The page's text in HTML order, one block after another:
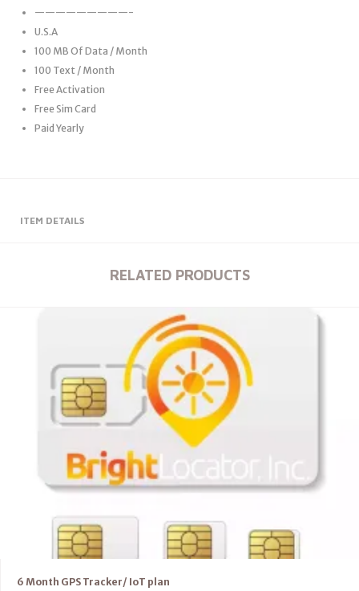
—————————-
U.S.A
100 MB Of Data / Month
100 Text / Month
Free Activation
Free Sim Card
Paid Yearly
ITEM DETAILS
RELATED PRODUCTS
6 Month GPS Tracker/ IoT plan